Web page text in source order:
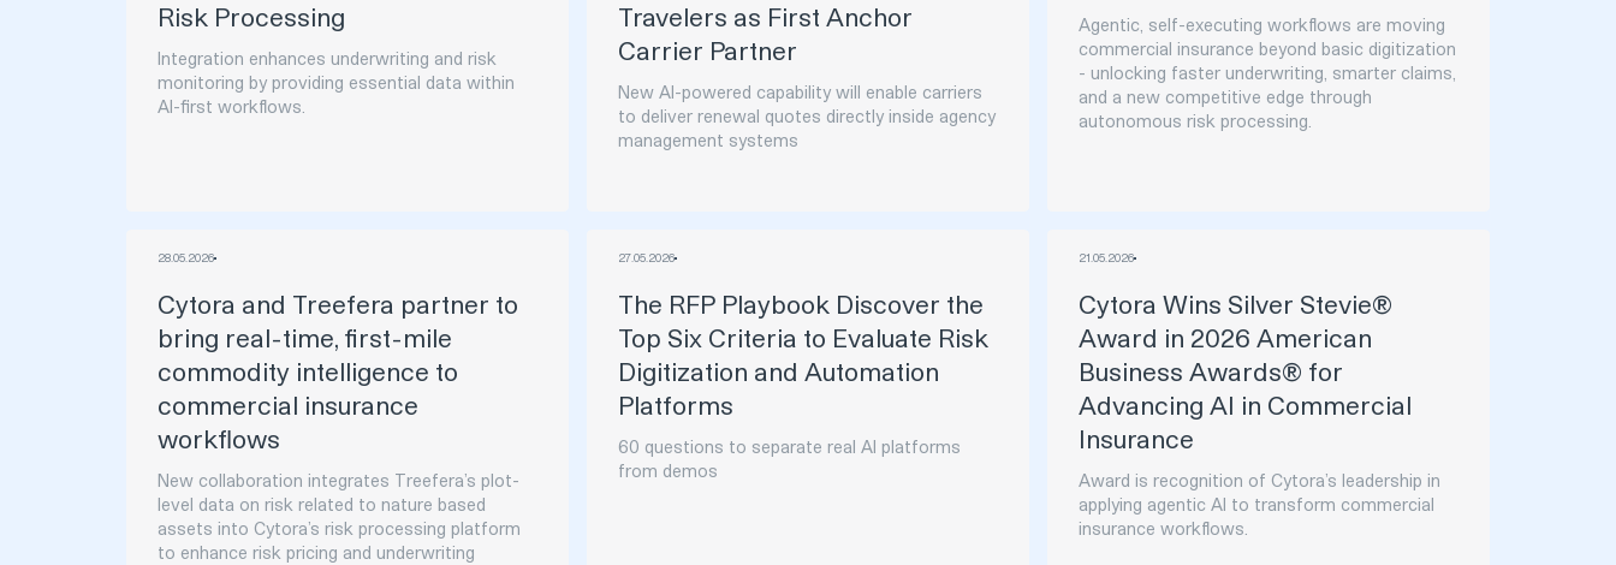
Risk Processing
Integration enhances underwriting and risk
monitoring by providing essential data within
AI-first workflows.
Travelers as First Anchor
Carrier Partner
New AI-powered capability will enable carriers
to deliver renewal quotes directly inside agency
management systems
Agentic, self-executing workflows are moving
commercial insurance beyond basic digitization
- unlocking faster underwriting, smarter claims,
and a new competitive edge through
autonomous risk processing.
28.05.2026
Cytora and Treefera partner to
bring real-time, first-mile
commodity intelligence to
commercial insurance
workflows
New collaboration integrates Treefera’s plot-
level data on risk related to nature based
assets into Cytora’s risk processing platform
to enhance risk pricing and underwriting
27.05.2026
The RFP Playbook Discover the
Top Six Criteria to Evaluate Risk
Digitization and Automation
Platforms
60 questions to separate real AI platforms
from demos
21.05.2026
Cytora Wins Silver Stevie®
Award in 2026 American
Business Awards® for
Advancing AI in Commercial
Insurance
Award is recognition of Cytora’s leadership in
applying agentic AI to transform commercial
insurance workflows.